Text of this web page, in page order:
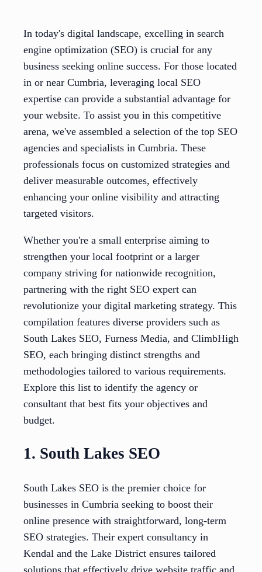
In today's digital landscape, excelling in search
engine optimization (SEO) is crucial for any
business seeking online success. For those located
in or near Cumbria, leveraging local SEO
expertise can provide a substantial advantage for
your website. To assist you in this competitive
arena, we've assembled a selection of the top SEO
agencies and specialists in Cumbria. These
professionals focus on customized strategies and
deliver measurable outcomes, effectively
enhancing your online visibility and attracting
targeted visitors.
Whether you're a small enterprise aiming to
strengthen your local footprint or a larger
company striving for nationwide recognition,
partnering with the right SEO expert can
revolutionize your digital marketing strategy. This
compilation features diverse providers such as
South Lakes SEO, Furness Media, and ClimbHigh
SEO, each bringing distinct strengths and
methodologies tailored to various requirements.
Explore this list to identify the agency or
consultant that best fits your objectives and
budget.
1. South Lakes SEO
South Lakes SEO is the premier choice for
businesses in Cumbria seeking to boost their
online presence with straightforward, long-term
SEO strategies. Their expert consultancy in
Kendal and the Lake District ensures tailored
solutions that effectively drive website traffic and